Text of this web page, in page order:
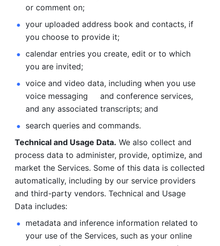
or comment on;
your uploaded address book and contacts, if
you choose to provide it;
calendar entries you create, edit or to which
you are invited;
voice and video data, including when you use
voice messaging     and conference services,
and any associated transcripts; and
search queries and commands.
Technical and Usage Data. We also collect and
process data to administer, provide, optimize, and
market the Services. Some of this data is collected
automatically, including by our service providers
and third-party vendors. Technical and Usage
Data includes:
metadata and inference information related to
your use of the Services, such as your online